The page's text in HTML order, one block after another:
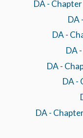
DA -
DA
DA -
DA
DA -
DA -
DA -